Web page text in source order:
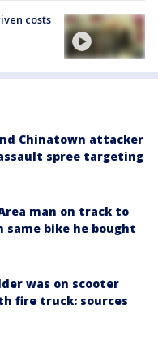
costs
Chinatown attacker
spree targeting
man on track to
same bike he bought
was on scooter
fire truck: sources